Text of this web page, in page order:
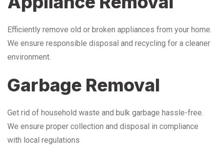
Efficiently remove old or broken appliances from your home.
We ensure responsible disposal and recycling for a cleaner
environment.
Garbage Removal
Get rid of household waste and bulk garbage hassle-free.
We ensure proper collection and disposal in compliance
with local regulations